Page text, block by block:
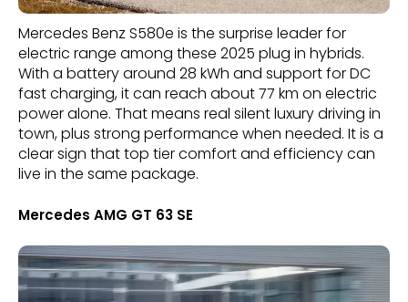
Mercedes Benz S580e is the surprise leader for
electric range among these 2025 plug in hybrids.
With a battery around 28 kWh and support for DC
fast charging, it can reach about 77 km on electric
power alone. That means real silent luxury driving in
town, plus strong performance when needed. It is a
clear sign that top tier comfort and efficiency can
live in the same package.
Mercedes AMG GT 63 SE